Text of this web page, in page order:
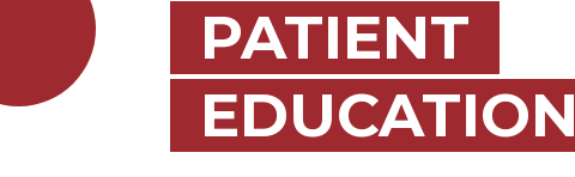
PATIENT
EDUCATION